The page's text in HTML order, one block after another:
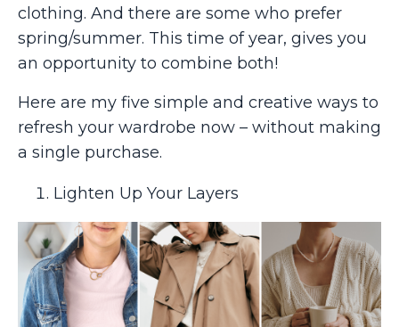
clothing. And there are some who prefer
spring/summer. This time of year, gives you
an opportunity to combine both!
Here are my five simple and creative ways to
refresh your wardrobe now – without making
a single purchase.
Lighten Up Your Layers